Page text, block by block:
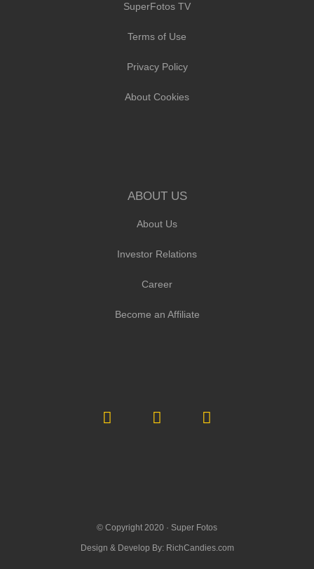
SuperFotos TV
Terms of Use
Privacy Policy
About Cookies
ABOUT US
About Us
Investor Relations
Career
Become an Affiliate
© Copyright 2020 · Super Fotos
Design & Develop By: RichCandies.com